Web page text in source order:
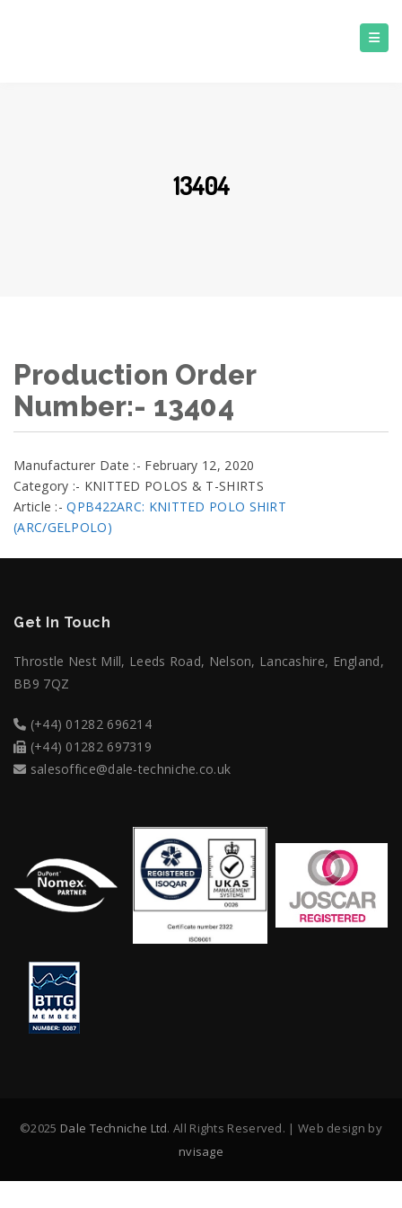
13404
Production Order
Number:- 13404
Manufacturer Date :- February 12, 2020
Category :- KNITTED POLOS & T-SHIRTS
Article :-QPB422ARC: KNITTED POLO SHIRT
(ARC/GELPOLO)
Get In Touch
Throstle Nest Mill, Leeds Road, Nelson, Lancashire, England,
BB9 7QZ
(+44) 01282 696214
(+44) 01282 697319
salesoffice@dale-techniche.co.uk
©2025 Dale Techniche Ltd. All Rights Reserved. | Web design by
nvisage